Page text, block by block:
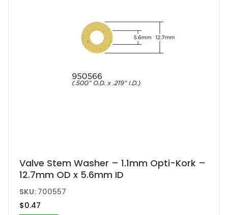
Valve Stem Washer – 1.1mm Opti-Kork –
12.7mm OD x 5.6mm ID
SKU: 700557
$0.47